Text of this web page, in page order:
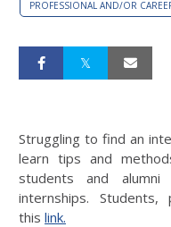
PROFESSIONAL AND/OR
Struggling to find an
learn tips and
students and alumni
internships.
this link.